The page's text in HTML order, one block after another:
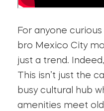
For anyone
bro Mexico City
just a trend.
This isn’t just the
busy cultural hub
amenities meet